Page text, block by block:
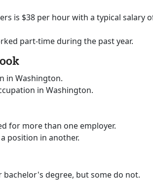
is $38 per hour with a typical salary
part-time during the past year.
in Washington.
in Washington.
for more than one employer.
position in another.
degree, but some do not.